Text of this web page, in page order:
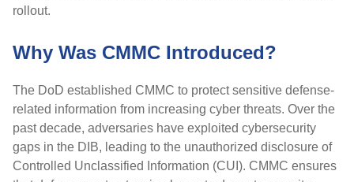
rollout.
Why Was CMMC Introduced?
The DoD established CMMC to protect sensitive defense-
related information from increasing cyber threats. Over the
past decade, adversaries have exploited cybersecurity
gaps in the DIB, leading to the unauthorized disclosure of
Controlled Unclassified Information (CUI). CMMC ensures